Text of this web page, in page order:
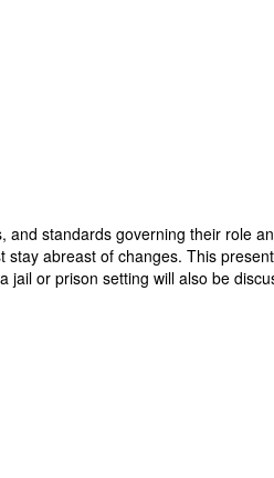
standards governing their role
abreast of changes. This
jail or prison setting will also be